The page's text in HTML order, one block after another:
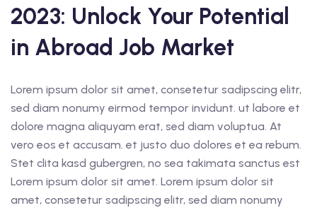
2023: Unlock Your Potential
in Abroad Job Market
Lorem ipsum dolor sit amet, consetetur sadipscing elitr,
sed diam nonumy eirmod tempor invidunt. ut labore et
dolore magna aliquyam erat, sed diam voluptua. At
vero eos et accusam. et justo duo dolores et ea rebum.
Stet clita kasd gubergren, no sea takimata sanctus est
Lorem ipsum dolor sit amet. Lorem ipsum dolor sit
amet, consetetur sadipscing elitr, sed diam nonumy